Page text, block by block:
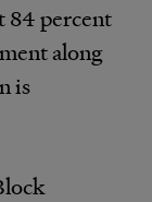
84 percent
along
is